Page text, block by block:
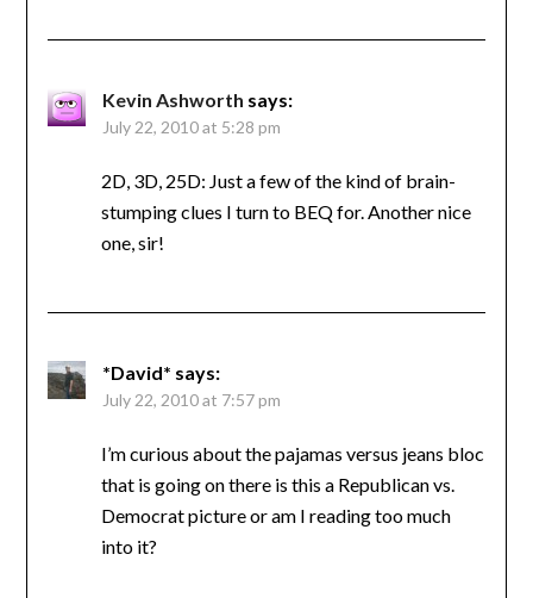
Kevin Ashworth says:
July 22, 2010 at 5:28 pm
2D, 3D, 25D: Just a few of the kind of brain-
stumping clues I turn to BEQ for. Another nice
one, sir!
*David* says:
July 22, 2010 at 7:57 pm
I’m curious about the pajamas versus jeans bloc
that is going on there is this a Republican vs.
Democrat picture or am I reading too much
into it?